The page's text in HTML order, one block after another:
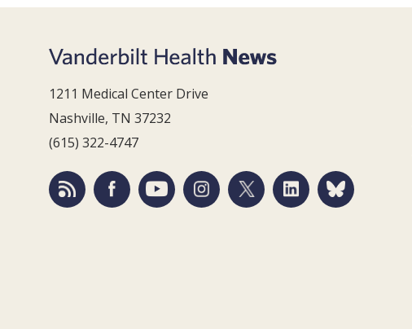
1211 Medical Center Drive
Nashville, TN 37232
(615) 322-4747